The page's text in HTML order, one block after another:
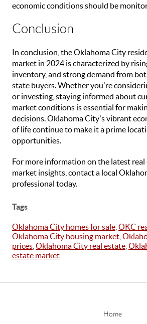
economic conditions should be
Conclusion
In conclusion, the Oklahoma City
market in 2024 is characterized by
inventory, and strong demand from
state buyers. Whether you're
or investing, staying informed about
market conditions is essential for
decisions. Oklahoma City's vibrant
of life continue to make it a prime
opportunities.
For more information on the latest real
market insights, contact a local
professional today.
Tags
Oklahoma City homes for sale OKC
Oklahoma City housing market
prices Oklahoma City real estate
estate market
Home